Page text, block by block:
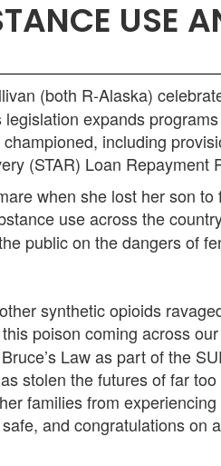
USE
(both R-Alaska)
legislation expands
including
(STAR) Loan Repayment
when she lost her son
use across the
public on the dangers of
synthetic opioids
poison coming across
Law as part of the
stolen the futures of far
families from
and congratulations on